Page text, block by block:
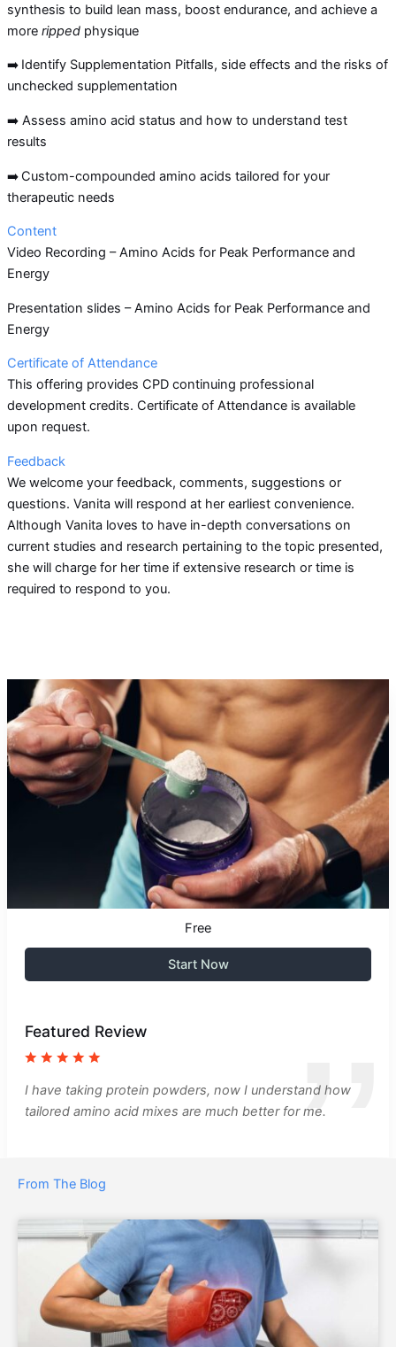
synthesis to build lean mass, boost endurance, and achieve a
more rippedphysique
➡️ Identify Supplementation Pitfalls, side effects and the risks of
unchecked supplementation
➡️ Assess amino acid status and how to understand test
results
➡️ Custom-compounded amino acids tailored for your
therapeutic needs
Content
Video Recording – Amino Acids for Peak Performance and
Energy
Presentation slides – Amino Acids for Peak Performance and
Energy
Certificate of Attendance
This offering provides CPD continuing professional
development credits. Certificate of Attendance is available
upon request.
Feedback
We welcome your feedback, comments, suggestions or
questions. Vanita will respond at her earliest convenience.
Although Vanita loves to have in-depth conversations on
current studies and research pertaining to the topic presented,
she will charge for her time if extensive research or time is
required to respond to you.
Free
Start Now
Featured Review
I have taking protein powders, now I understand how
tailored amino acid mixes are much better for me.
From The Blog